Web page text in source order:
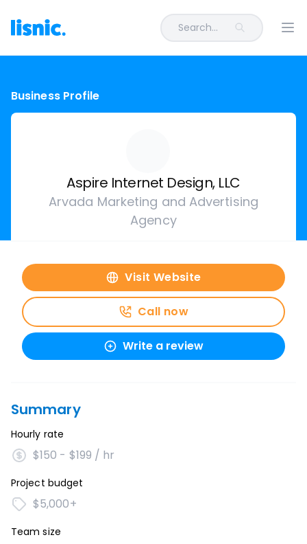
Search...
Business Profile
Aspire Internet Design, LLC
Arvada Marketing and Advertising
Agency
Visit Website
Call now
Write a review
Summary
Hourly rate
$150 - $199 / hr
Project budget
$5,000+
Team size